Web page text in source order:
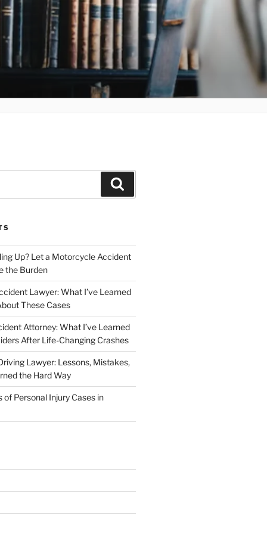
Up? Let a Motorcycle Accident
the Burden
Lawyer: What I’ve Learned
These Cases
Attorney: What I’ve Learned
After Life-Changing Crashes
Lawyer: Lessons, Mistakes,
the Hard Way
of Personal Injury Cases in